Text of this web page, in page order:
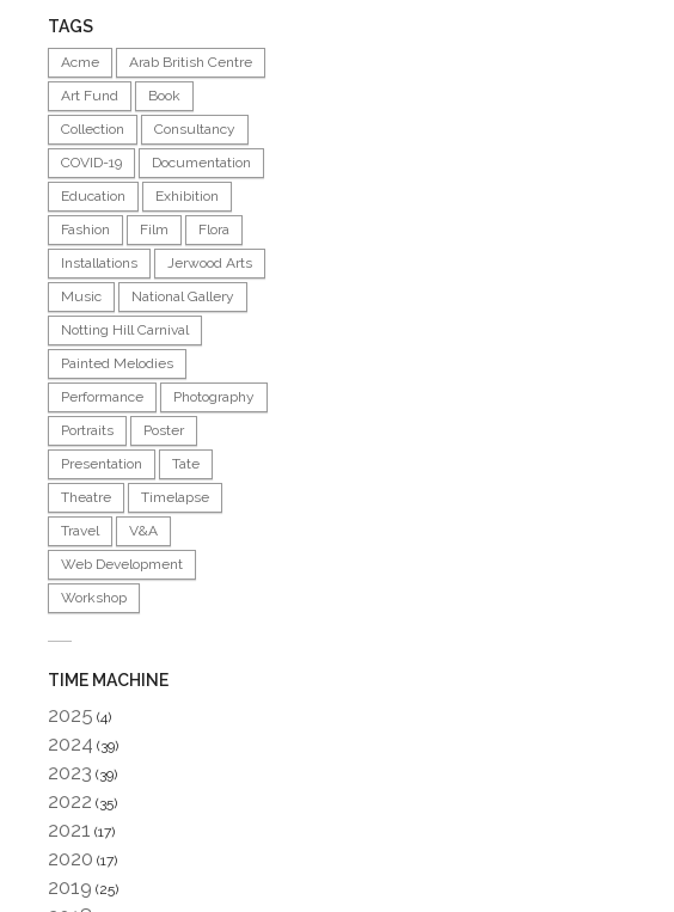
TAGS
Acme
Arab British Centre
Art Fund
Book
Collection
Consultancy
COVID-19
Documentation
Education
Exhibition
Fashion
Film
Flora
Installations
Jerwood Arts
Music
National Gallery
Notting Hill Carnival
Painted Melodies
Performance
Photography
Portraits
Poster
Presentation
Tate
Theatre
Timelapse
Travel
V&A
Web Development
Workshop
TIME MACHINE
2025 (4)
2024 (39)
2023 (39)
2022 (35)
2021 (17)
2020 (17)
2019 (25)